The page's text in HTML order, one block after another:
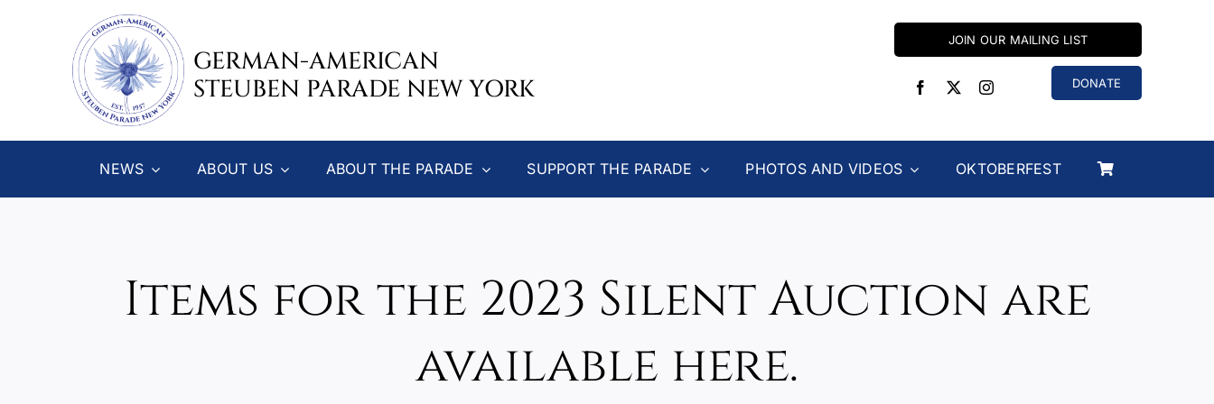
GERMAN-AMERICAN
STEUBEN PARADE NEW YORK
JOIN OUR MAILING LIST
DONATE
NEWS ABOUT US ABOUT THE PARADE SUPPORT THE PARADE PHOTOS AND VIDEOS OKTOBERFEST
Items for the 2023 Silent Auction are
available here.